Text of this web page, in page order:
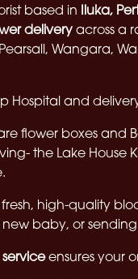
based in Iluka,
delivery across a
Wangara,
Hospital and
flower boxes and
the Lake House
high-quality
baby, or
ensures your